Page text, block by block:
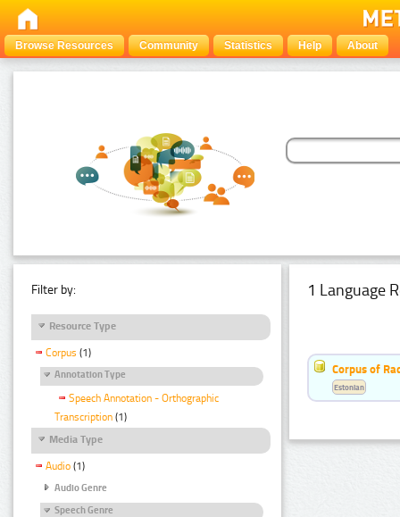
Browse Resources Community Statistics Help About
Filter by:
Resource Type
Corpus (1)
Annotation Type
Speech Annotation - Orthographic
Transcription (1)
Media Type
Audio (1)
Audio Genre
Speech Genre
1 Language
Corpus of
Estonian